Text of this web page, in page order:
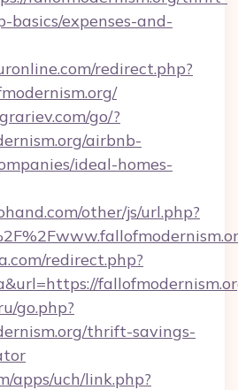
basics/expenses-and-
redirect.php?
go/?
airbnb-
ideal-homes-
other/js/url.php?
redirect.php?
go.php?
thrift-savings-
apps/uch/link.php?